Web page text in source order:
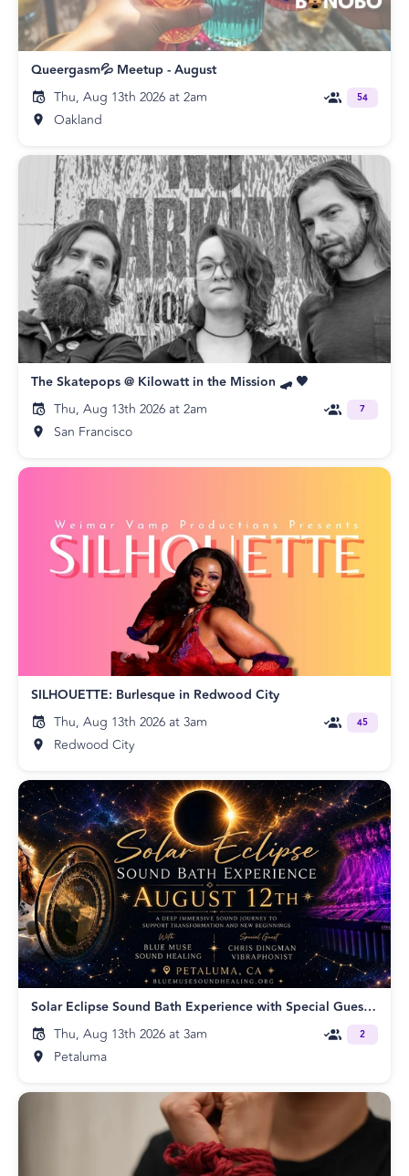
Queergasm💦 Meetup - August
Thu, Aug 13th 2026 at 2am
Oakland
54
The Skatepops @ Kilowatt in the Mission 🛹 🖤
Thu, Aug 13th 2026 at 2am
San Francisco
7
SILHOUETTE: Burlesque in Redwood City
Thu, Aug 13th 2026 at 3am
Redwood City
45
Solar Eclipse Sound Bath Experience with Special Guest Chris Dingman
Thu, Aug 13th 2026 at 3am
Petaluma
2